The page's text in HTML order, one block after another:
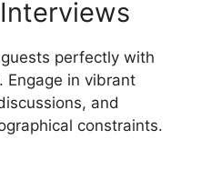
perfectly with
Engage in vibrant
and
constraints.